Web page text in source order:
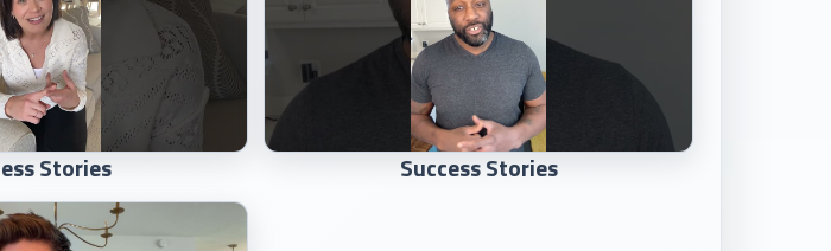
Stories Success Stories